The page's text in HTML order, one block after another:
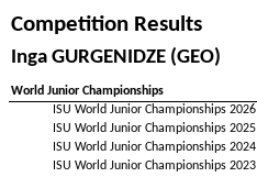
Competition Results
Inga GURGENIDZE (GEO)
World Junior Championships
ISU World Junior Championships 2026
ISU World Junior Championships 2025
ISU World Junior Championships 2024
ISU World Junior Championships 2023